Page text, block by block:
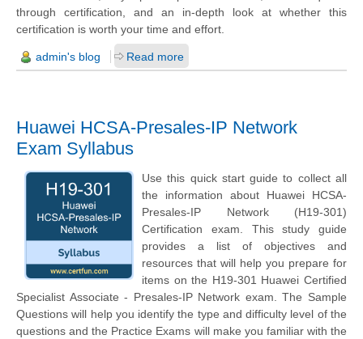
through certification, and an in-depth look at whether this
certification is worth your time and effort.
admin's blog Read more
Huawei HCSA-Presales-IP Network
Exam Syllabus
Use this quick start guide to collect all
the information about Huawei HCSA-
Presales-IP Network (H19-301)
Certification exam. This study guide
provides a list of objectives and
resources that will help you prepare for
items on the H19-301 Huawei Certified
Specialist Associate - Presales-IP Network exam. The Sample
Questions will help you identify the type and difficulty level of the
questions and the Practice Exams will make you familiar with the